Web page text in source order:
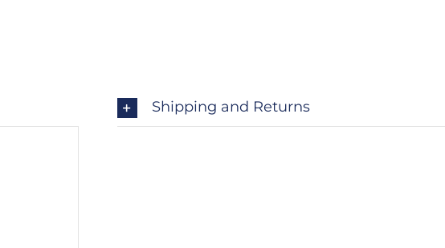
Shipping and Returns